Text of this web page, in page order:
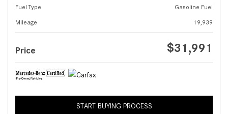
Fuel Type
Gasoline Fuel
Mileage
19,939
Price $31,991
START BUYING PROCESS